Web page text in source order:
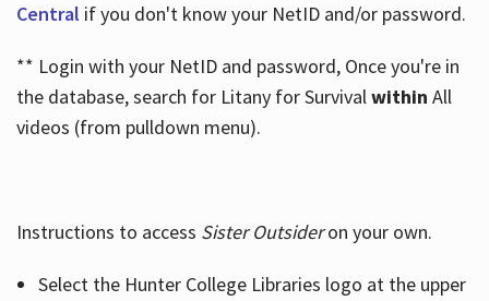
Central if you don't know your NetID and/or password.
** Login with your NetID and password, Once you're in
the database, search for Litany for Survivalwithin All
videos (from pulldown menu).
Instructions to access Sister Outsideron your own.
Select the Hunter College Libraries logo at the upper